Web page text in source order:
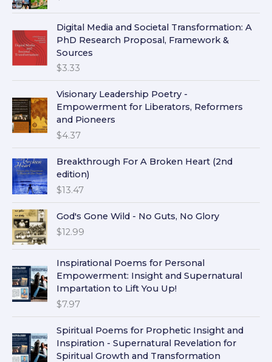
Digital Media and Societal Transformation: A
PhD Research Proposal, Framework &
Sources
$3.33
Visionary Leadership Poetry -
Empowerment for Liberators, Reformers
and Pioneers
$4.37
Breakthrough For A Broken Heart (2nd
edition)
$13.47
God's Gone Wild - No Guts, No Glory
$12.99
Inspirational Poems for Personal
Empowerment: Insight and Supernatural
Impartation to Lift You Up!
$7.97
Spiritual Poems for Prophetic Insight and
Inspiration - Supernatural Revelation for
Spiritual Growth and Transformation